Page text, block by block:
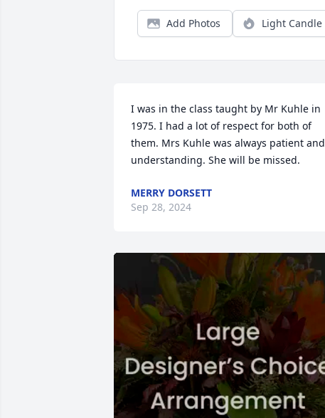
Add Photos Light Candle
I was in the class taught by Mr Kuhle in
1975. I had a lot of respect for both of
them. Mrs Kuhle was always patient and
understanding. She will be missed.
MERRY DORSETT
Sep 28, 2024